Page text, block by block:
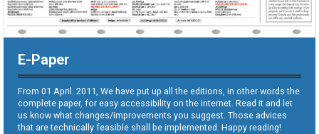
E-Paper
From 01 April. 2011, We have put up all the editions, in other words the
complete paper, for easy accessibility on the internet. Read it and let
us know what changes/improvements you suggest. Those advices
that are technically feasible shall be implemented. Happy reading!